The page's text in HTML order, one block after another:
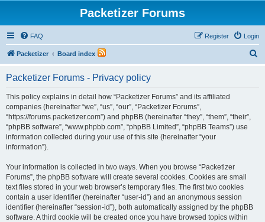
Packetizer Forums
FAQ Login
Register
Packetizer Board index
Packetizer Forums - Privacy policy
This policy explains in detail how “Packetizer Forums” and its affiliated
companies (hereinafter “we”, “us”, “our”, “Packetizer Forums”,
“https://forums.packetizer.com”) and phpBB (hereinafter “they”, “them”, “their”,
“phpBB software”, “www.phpbb.com”, “phpBB Limited”, “phpBB Teams”) use
information collected during your use of this site (hereinafter “your
information”).
Your information is collected in two ways. When you browse “Packetizer
Forums”, the phpBB software will create several cookies. Cookies are small
text files stored in your web browser’s temporary files. The first two cookies
contain a user identifier (hereinafter “user-id”) and an anonymous session
identifier (hereinafter “session-id”), both automatically assigned by the phpBB
software. A third cookie will be created once you have browsed topics within